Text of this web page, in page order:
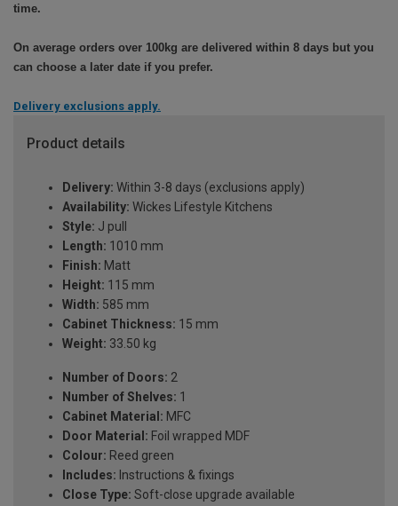
time.
On average orders over 100kg are delivered within 8 days but you
can choose a later date if you prefer.
Delivery exclusions apply.
Product details
Delivery: Within 3-8 days (exclusions apply)
Availability: Wickes Lifestyle Kitchens
Style: J pull
Length: 1010 mm
Finish: Matt
Height: 115 mm
Width: 585 mm
Cabinet Thickness: 15 mm
Weight: 33.50 kg
Number of Doors: 2
Number of Shelves: 1
Cabinet Material: MFC
Door Material: Foil wrapped MDF
Colour: Reed green
Includes: Instructions & fixings
Close Type: Soft-close upgrade available